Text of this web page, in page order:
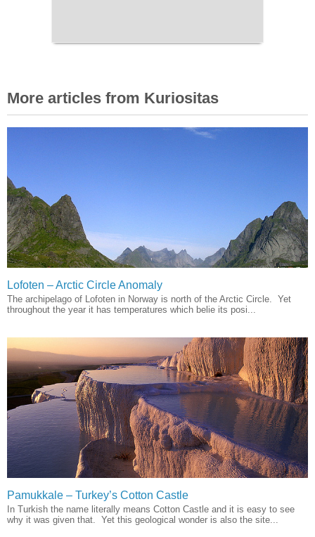
More articles from Kuriositas
Lofoten – Arctic Circle Anomaly
The archipelago of Lofoten in Norway is north of the Arctic Circle. Yet
throughout the year it has temperatures which belie its posi...
Pamukkale – Turkey’s Cotton Castle
In Turkish the name literally means Cotton Castle and it is easy to see
why it was given that. Yet this geological wonder is also the site...